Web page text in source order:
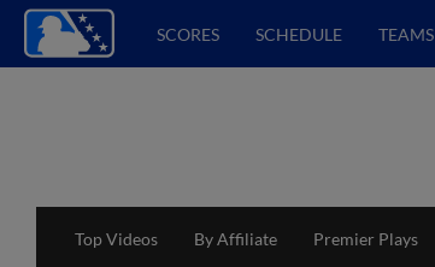
SCORES SCHEDULE TEAMS
Top Videos By Affiliate Premier Plays